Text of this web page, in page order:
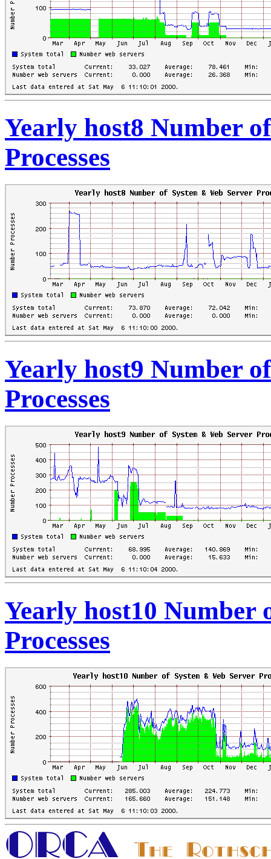
Yearly host8 Number
Processes
Yearly host9 Number
Processes
Yearly host10 Number
Processes